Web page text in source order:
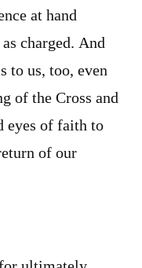
at hand
charged. And
to us, too, even
of the Cross and
eyes of faith to
of our